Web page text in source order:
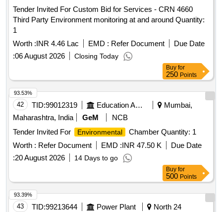
Tender Invited For Custom Bid for Services - CRN 4660
Third Party Environment monitoring at and around Quantity:
1
Worth :INR 4.46 Lac EMD : Refer Document
Due Date
:06 August 2026 Closing Today
Buy for
250 Points
42 TID:99012319 Education And Research Institute
Mumbai,
Maharashtra, India
GeM
NCB
Tender Invited For
Environmental
Chamber Quantity: 1
Worth : Refer Document EMD :INR 47.50 K
Due Date
:20 August 2026 14 Days to go
93.53%
Buy for
500 Points
43 TID:99213644 Power Plant
North 24
93.39%